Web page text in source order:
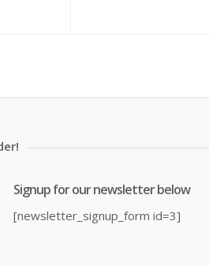
Signup for our newsletter below
[newsletter_signup_form id=3]